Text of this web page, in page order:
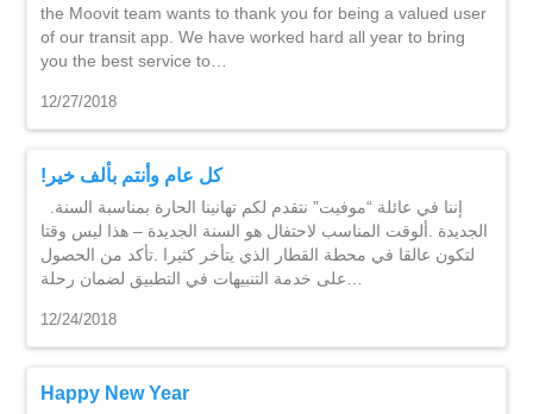
the Moovit team wants to thank you for being a valued user
of our transit app. We have worked hard all year to bring
you the best service to…
12/27/2018
!كل عام وأنتم بألف خير
الجديدة .ألوقت المناسب لاحتفال هو السنة الجديدة – هذا ليس وقتا
لتكون عالقا في محطة القطار الذي يتأخر كثيرا .تأكد من الحصول
12/24/2018
Happy New Year